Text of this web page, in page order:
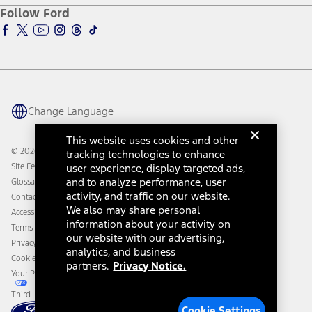
Accessibility Program
Ford Parts
Ford Insure
Ford Interest Advantage
Ford Racing
Warriors in Pink
Connected Navigation
Ford Co-Pilot360 Technology
Owner Benefits
Going Electric
Ford Heritage Vault
Owner Vehicle Dashboard Log In
Ford Rewards
Coupons and Offers
Collision Assistance
California Consumer Notice
Disconnect Remote Vehicle Access
Follow Ford
Change Language
© 2026 Ford Motor Company
Site Feedback
Glossary
Contact Us
Accessibility
Terms & Conditions
Privacy Notice
Cookie Settings
Your Privacy Choices
Third-Party Trademarks
This website uses cookies and other
tracking technologies to enhance
user experience, display targeted ads,
and to analyze performance, user
activity, and traffic on our website.
We also may share personal
information about your activity on
our website with our advertising,
analytics, and business
partners. Privacy Notice.